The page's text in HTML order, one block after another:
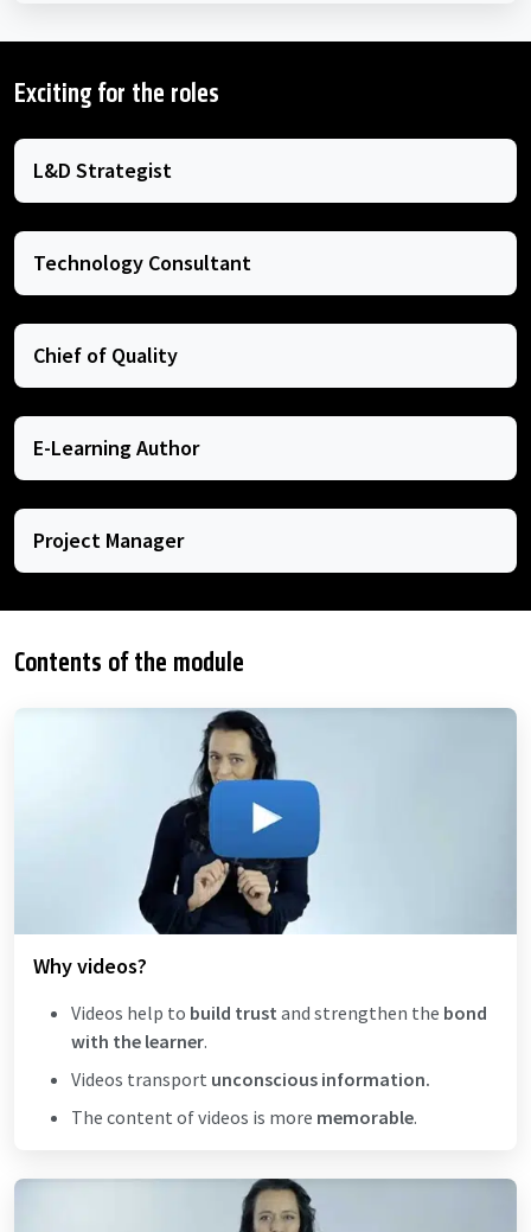
Exciting for the roles
L&D Strategist
Technology Consultant
Chief of Quality
E-Learning Author
Project Manager
Contents of the module
Why videos?
Videos help to build trust and strengthen the bond
with the learner.
Videos transport unconscious information.
The content of videos is more memorable.